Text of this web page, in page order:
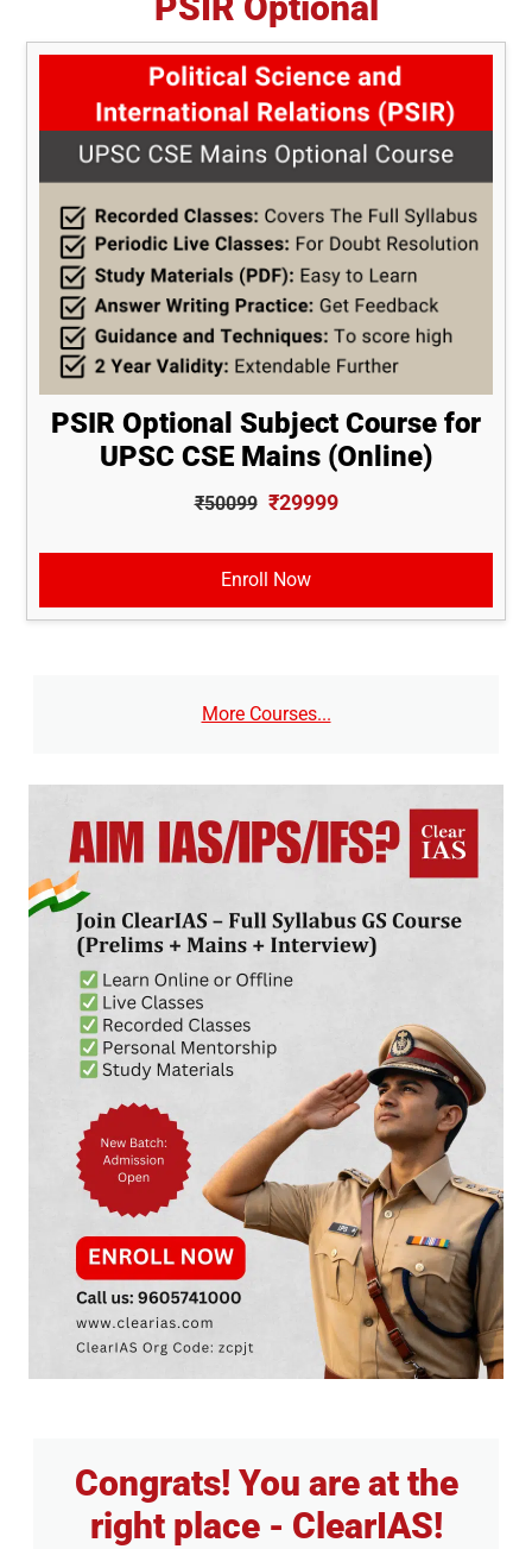
PSIR Optional Subject Course for
UPSC CSE Mains (Online)
₹50099 ₹29999
Enroll Now
More Courses...
Congrats! You are at the
right place - ClearIAS!